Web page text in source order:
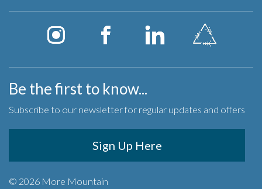
Be the first to know...
Subscribe to our newsletter for regular updates and offers
Sign Up Here
© 2026 More Mountain